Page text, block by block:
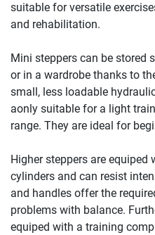
suitable for versatile
and rehabilitation.
Mini steppers can be stored
or in a wardrobe thanks to
small, less loadable
aonly suitable for a light
range. They are ideal for
Higher steppers are
cylinders and can resist
and handles offer the
problems with balance.
equiped with a training